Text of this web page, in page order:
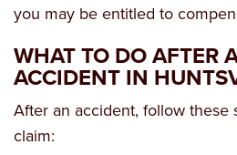
you may be entitled to
WHAT TO DO AFTER
ACCIDENT IN
After an accident, follow these
claim: